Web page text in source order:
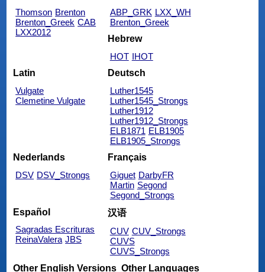
Thomson Brenton
Brenton_Greek CAB
LXX2012
ABP_GRK LXX_WH
Brenton_Greek
Hebrew
HOT IHOT
Latin
Vulgate
Clemetine Vulgate
Deutsch
Luther1545
Luther1545_Strongs
Luther1912
Luther1912_Strongs
ELB1871 ELB1905
ELB1905_Strongs
Nederlands
DSV DSV_Strongs
Français
Giguet DarbyFR
Martin Segond
Segond_Strongs
Español
Sagradas Escrituras
ReinaValera JBS
汉语
CUV CUV_Strongs
CUVS
CUVS_Strongs
Other English Versions Other Languages